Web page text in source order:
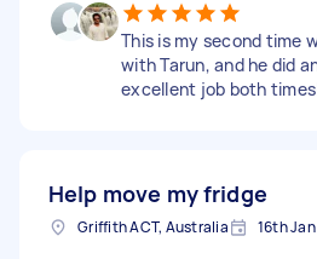
This is my second time
with Tarun, and he did
excellent job both
Help move my fridge
Griffith ACT, Australia 16th